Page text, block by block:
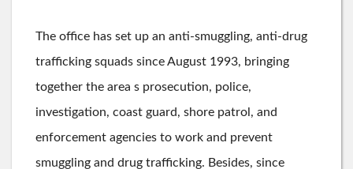
The office has set up an anti-smuggling, anti-drug
trafficking squads since August 1993, bringing
together the area s prosecution, police,
investigation, coast guard, shore patrol, and
enforcement agencies to work and prevent
smuggling and drug trafficking. Besides, since